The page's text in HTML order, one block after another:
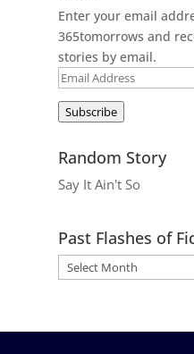
Enter your email
365tomorrows and
stories by email.
Email
Subscribe
Random Story
Say It Ain't So
Past Flashes of